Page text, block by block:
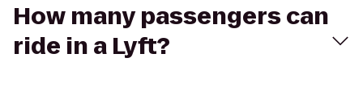
How many passengers can
ride in a Lyft?